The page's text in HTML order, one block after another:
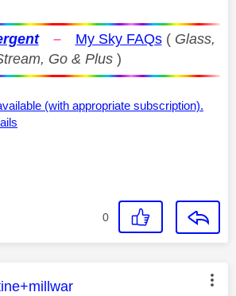
– My Sky FAQs( Glass,
Go & Plus )
(with appropriate subscription).
0
was authored by: